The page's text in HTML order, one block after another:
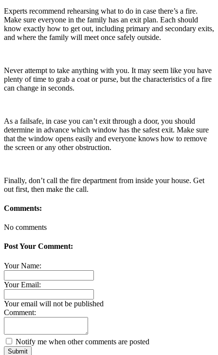
Experts recommend rehearsing what to do in case there’s a fire.
Make sure everyone in the family has an exit plan. Each should
know exactly how to get out, including primary and secondary exits,
and where the family will meet once safely outside.
Never attempt to take anything with you. It may seem like you have
plenty of time to grab a coat or purse, but the characteristics of a fire
can change in seconds.
As a failsafe, in case you can’t exit through a door, you should
determine in advance which window has the safest exit. Make sure
that the window opens easily and everyone knows how to remove
the screen or any other obstruction.
Finally, don’t call the fire department from inside your house. Get
out first, then make the call.
Comments:
No comments
Post Your Comment:
Your Name:
Your Email:
Your email will not be published
Comment:
Notify me when other comments are posted
Submit